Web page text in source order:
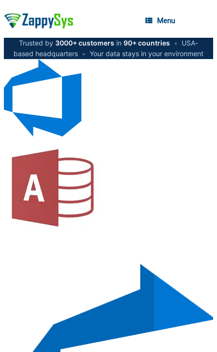
Menu
Trusted by 3000+ customers in 90+ countries •
USA-
based headquarters • Your data stays in your environment